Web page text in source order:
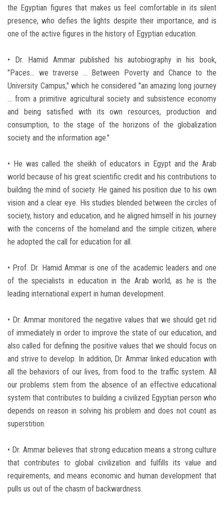
Postgraduate
Employees
Visitors
Apply Now
the Egyptian figures that makes us feel comfortable in its silent
presence, who defies the lights despite their importance, and is
one of the active figures in the history of Egyptian education.
• Dr. Hamid Ammar published his autobiography in his book,
"Paces… we traverse ... Between Poverty and Chance to the
University Campus," which he considered "an amazing long journey
... from a primitive agricultural society and subsistence economy
and being satisfied with its own resources, production and
consumption, to the stage of the horizons of the globalization
society and the information age."
• He was called the sheikh of educators in Egypt and the Arab
world because of his great scientific credit and his contributions to
building the mind of society. He gained his position due to his own
vision and a clear eye. His studies blended between the circles of
society, history and education, and he aligned himself in his journey
with the concerns of the homeland and the simple citizen, where
he adopted the call for education for all.
• Prof. Dr. Hamid Ammar is one of the academic leaders and one
of the specialists in education in the Arab world, as he is the
leading international expert in human development.
• Dr. Ammar monitored the negative values that we should get rid
of immediately in order to improve the state of our education, and
also called for defining the positive values that we should focus on
and strive to develop. In addition, Dr. Ammar linked education with
all the behaviors of our lives, from food to the traffic system. All
our problems stem from the absence of an effective educational
system that contributes to building a civilized Egyptian person who
depends on reason in solving his problem and does not count as
superstition.
• Dr. Ammar believes that strong education means a strong culture
that contributes to global civilization and fulfills its value and
requirements, and means economic and human development that
pulls us out of the chasm of backwardness.